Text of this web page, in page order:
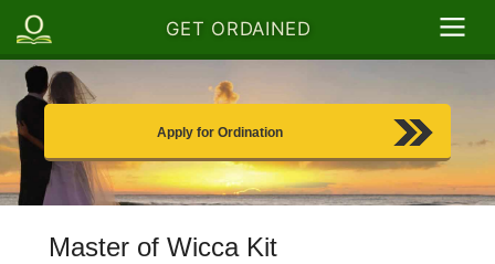
GET ORDAINED
Apply for Ordination
Master of Wicca Kit